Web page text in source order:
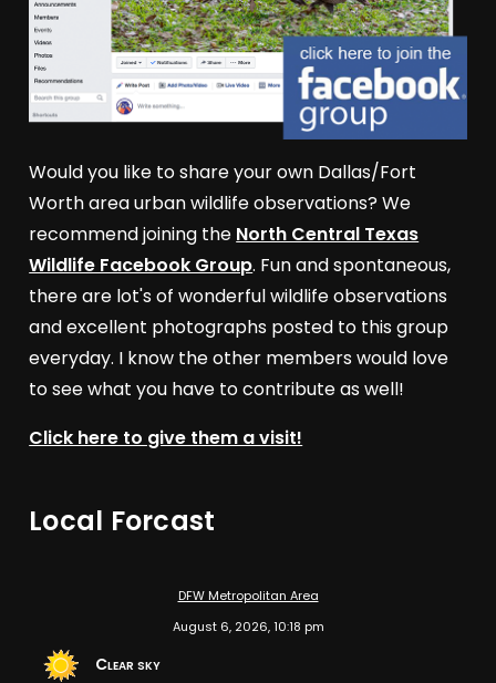
Would you like to share your own Dallas/Fort
Worth area urban wildlife observations? We
recommend joining the North Central Texas
Wildlife Facebook Group. Fun and spontaneous,
there are lot's of wonderful wildlife observations
and excellent photographs posted to this group
everyday. I know the other members would love
to see what you have to contribute as well!
Click here to give them a visit!
Local Forcast
DFW Metropolitan Area
August 6, 2026, 10:18 pm
Clear sky